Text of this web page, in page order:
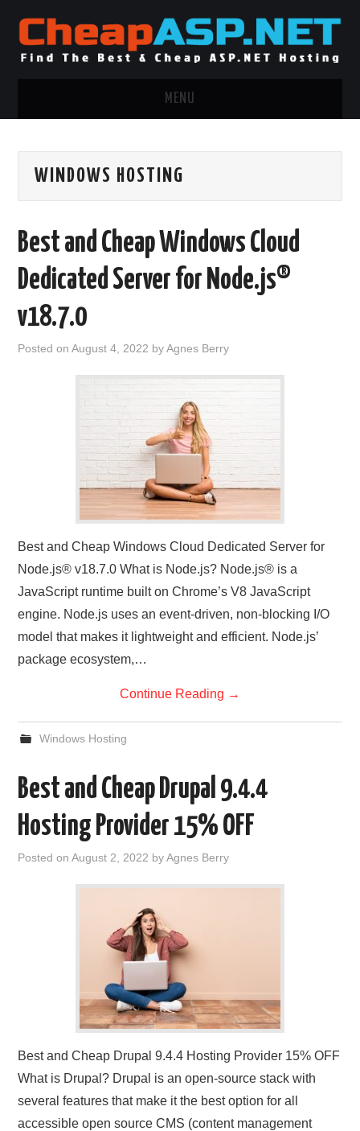
MENU
.NET MVC HOSTING
WINDOWS CLOUD HOSTING
WINDOWS DEDICATED SERVER
ADVERTISING INFO
WINDOWS HOSTING
Best and Cheap Windows Cloud
Dedicated Server for Node.js®
v18.7.0
Posted onAugust 4, 2022 byAgnes Berry
Best and Cheap Windows Cloud Dedicated Server for
Node.js® v18.7.0 What is Node.js? Node.js® is a
JavaScript runtime built on Chrome’s V8 JavaScript
engine. Node.js uses an event-driven, non-blocking I/O
model that makes it lightweight and efficient. Node.js’
package ecosystem,…
Continue Reading →
Windows Hosting
Best and Cheap Drupal 9.4.4
Hosting Provider 15% OFF
Posted onAugust 2, 2022 byAgnes Berry
Best and Cheap Drupal 9.4.4 Hosting Provider 15% OFF
What is Drupal? Drupal is an open-source stack with
several features that make it the best option for all
accessible open source CMS (content management